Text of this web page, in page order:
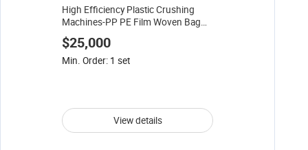
High Efficiency Plastic Crushing
Machines-PP PE Film Woven Bag
Wood Crusher for Recycling Waste
Plastic
$25,000
Min. Order: 1 set
View details